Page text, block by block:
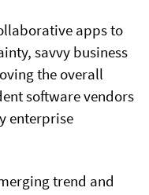
apps to
savvy business
the overall
software vendors
enterprise
trend and